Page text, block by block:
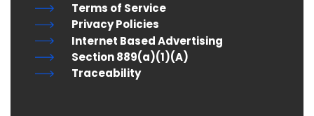
Terms of Service
Privacy Policies
Internet Based Advertising
Section 889(a)(1)(A)
Traceability